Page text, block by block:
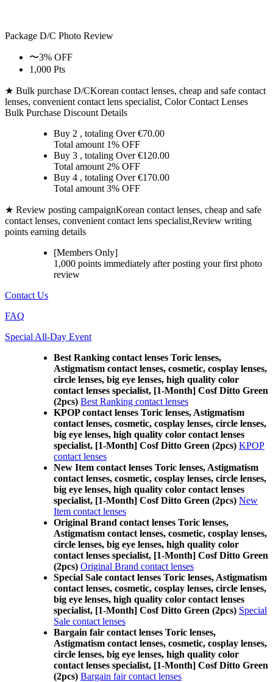
Package D/C Photo Review
〜3% OFF
1,000 Pts
★ Bulk purchase D/CKorean contact lenses, cheap and safe contact
lenses, convenient contact lens specialist, Color Contact Lenses
Bulk Purchase Discount Details
Buy 2 , totaling Over €70.00
Total amount 1% OFF
Buy 3 , totaling Over €120.00
Total amount 2% OFF
Buy 4 , totaling Over €170.00
Total amount 3% OFF
★ Review posting campaignKorean contact lenses, cheap and safe
contact lenses, convenient contact lens specialist,Review writing
points earning details
[Members Only]
1,000 points immediately after posting yourfirst photo
review
Contact Us
FAQ
Special All-Day Event
Best Ranking contact lenses Toric lenses,
Astigmatism contact lenses, cosmetic, cosplay lenses,
circle lenses, big eye lenses, high quality color
contact lenses specialist, [1-Month] Cosf Ditto Green
(2pcs) Best Ranking contact lenses
KPOP contact lenses Toric lenses, Astigmatism
contact lenses, cosmetic, cosplay lenses, circle lenses,
big eye lenses, high quality color contact lenses
specialist, [1-Month] Cosf Ditto Green (2pcs) KPOP
contact lenses
New Item contact lenses Toric lenses, Astigmatism
contact lenses, cosmetic, cosplay lenses, circle lenses,
big eye lenses, high quality color contact lenses
specialist, [1-Month] Cosf Ditto Green (2pcs) New
Item contact lenses
Original Brand contact lenses Toric lenses,
Astigmatism contact lenses, cosmetic, cosplay lenses,
circle lenses, big eye lenses, high quality color
contact lenses specialist, [1-Month] Cosf Ditto Green
(2pcs) Original Brand contact lenses
Special Sale contact lenses Toric lenses, Astigmatism
contact lenses, cosmetic, cosplay lenses, circle lenses,
big eye lenses, high quality color contact lenses
specialist, [1-Month] Cosf Ditto Green (2pcs) Special
Sale contact lenses
Bargain fair contact lenses Toric lenses,
Astigmatism contact lenses, cosmetic, cosplay lenses,
circle lenses, big eye lenses, high quality color
contact lenses specialist, [1-Month] Cosf Ditto Green
(2pcs) Bargain fair contact lenses